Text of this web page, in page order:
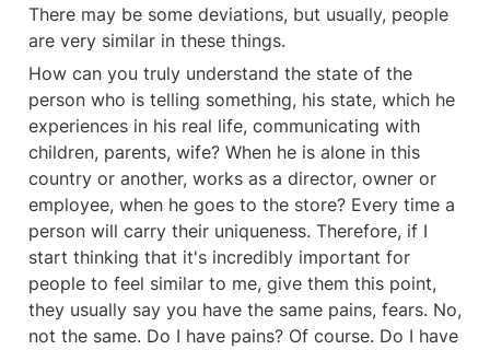
There may be some deviations, but usually, people
are very similar in these things.
How can you truly understand the state of the
person who is telling something, his state, which he
experiences in his real life, communicating with
children, parents, wife? When he is alone in this
country or another, works as a director, owner or
employee, when he goes to the store? Every time a
person will carry their uniqueness. Therefore, if I
start thinking that it's incredibly important for
people to feel similar to me, give them this point,
they usually say you have the same pains, fears. No,
not the same. Do I have pains? Of course. Do I have